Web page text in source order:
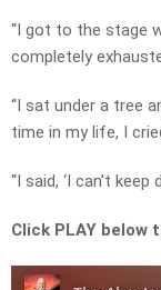
“I got to the stage
completely
“I sat under a tree
time in my life, I
“I said, ‘I can’t
Click PLAY